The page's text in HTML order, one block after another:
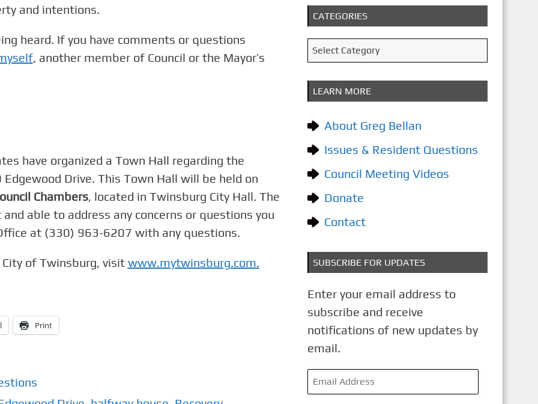
and intentions.
heard. If you have comments or questions
, another member of Council or the Mayor’s
have organized a Town Hall regarding the
Drive. This Town Hall will be held on
Chambers, located in Twinsburg City Hall. The
able to address any concerns or questions you
at (330) 963-6207 with any questions.
of Twinsburg, visit www.mytwinsburg.com.
Print
c
h
i
v
e
CATEGORIES
C
a
t
e
g
r
i
e
Select Category
LEARN MORE
About Greg Bellan
Issues & Resident Questions
Council Meeting Videos
Donate
Contact
SUBSCRIBE FOR UPDATES
Enter your email address to
subscribe and receive
notifications of new updates by
email.
E
m